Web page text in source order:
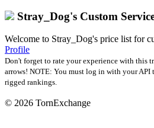
Stray_Dog's Custom
Welcome to Stray_Dog's price list for
Profile
Don't forget to rate your experience with this
arrows! NOTE: You must log in with your
rigged rankings.
© 2026 TornExchange